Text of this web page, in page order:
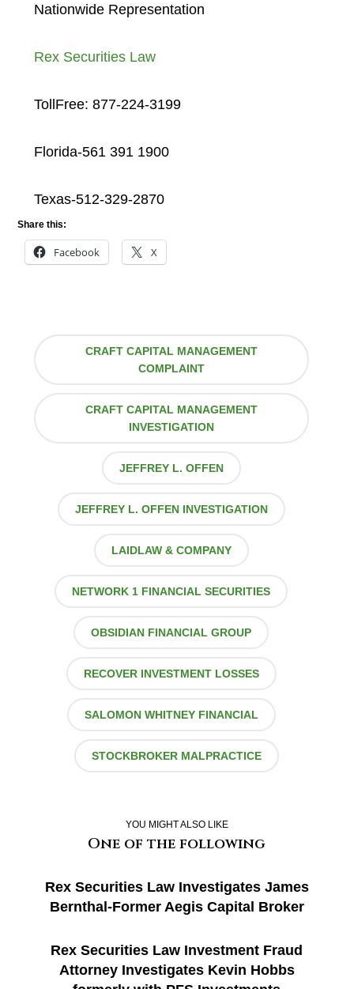
Nationwide Representation
Rex Securities Law
TollFree: 877-224-3199
Florida-561 391 1900
Texas-512-329-2870
Share this:
Facebook X
CRAFT CAPITAL MANAGEMENT
COMPLAINT
CRAFT CAPITAL MANAGEMENT
INVESTIGATION
JEFFREY L. OFFEN
JEFFREY L. OFFEN INVESTIGATION
LAIDLAW & COMPANY
NETWORK 1 FINANCIAL SECURITIES
OBSIDIAN FINANCIAL GROUP
RECOVER INVESTMENT LOSSES
SALOMON WHITNEY FINANCIAL
STOCKBROKER MALPRACTICE
YOU MIGHT ALSO LIKE
One of the following
Rex Securities Law Investigates James
Bernthal-Former Aegis Capital Broker
Rex Securities Law Investment Fraud
Attorney Investigates Kevin Hobbs